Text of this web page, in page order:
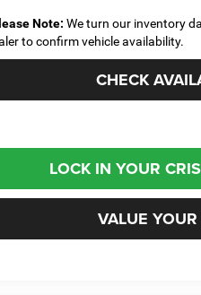
Note: We turn our inventory
to confirm vehicle availability.
CHECK
LOCK IN YOUR
VALUE